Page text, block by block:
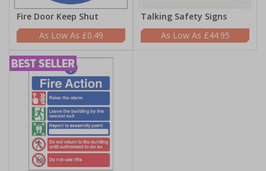
Fire Door Keep Shut
£0.49
Talking Safety Signs
£44.95